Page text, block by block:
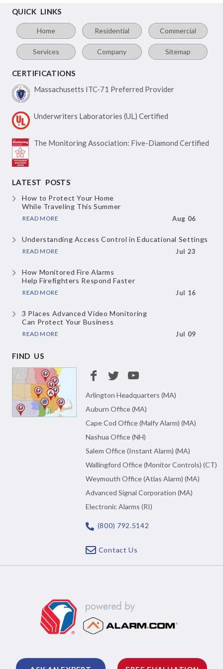
QUICK LINKS
Home Residential Commercial
Services Company Sitemap
CERTIFICATIONS
Massachusetts ITC-71 Preferred Provider
Underwriters Laboratories (UL) Certified
The Monitoring Association: Five-Diamond Certified
LATEST POSTS
How to Protect Your Home
While Traveling This Summer
READ MORE Aug 06
Understanding Access Controlin Educational Settings
READ MORE Jul 23
How Monitored Fire Alarms
Help Firefighters Respond Faster
READ MORE Jul 16
3 Places Advanced Video Monitoring
Can Protect Your Business
READ MORE Jul 09
FIND US
Arlington Headquarters (MA)
Auburn Office (MA)
Cape Cod Office (Malfy Alarm) (MA)
Nashua Office (NH)
Salem Office (Instant Alarm) (MA)
Wallingford Office (Monitor Controls) (CT)
Weymouth Office (Atlas Alarm) (MA)
Advanced Signal Corporation (MA)
Electronic Alarms (RI)
(800) 792.5142
Contact Us